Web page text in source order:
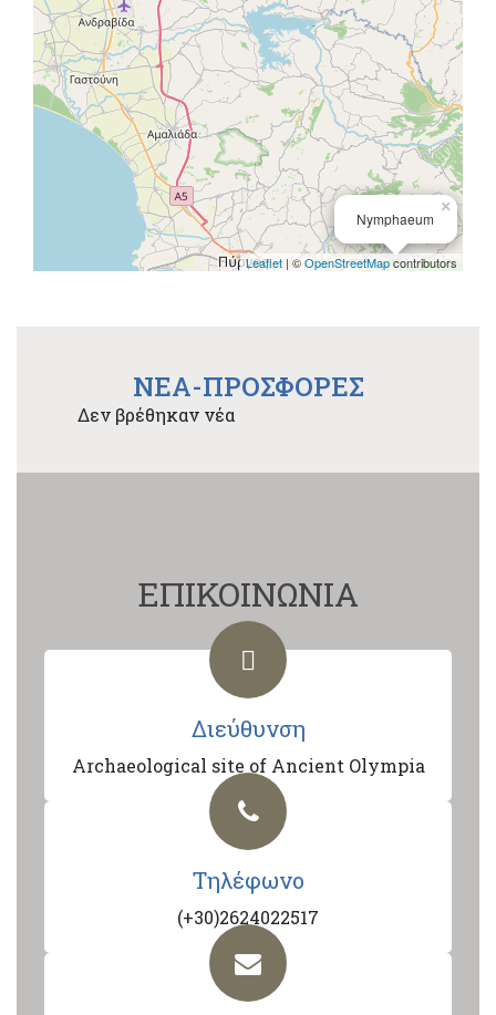
Nymphaeum
×
Leaflet| ©OpenStreetMapcontributors
NEA-ΠΡΟΣΦΟΡΕΣ
Δεν βρέθηκαν νέα
ΕΠΙΚΟΙΝΩΝΙΑ
Διεύθυνση
Archaeological site of Ancient Olympia
Τηλέφωνο
(+30)2624022517